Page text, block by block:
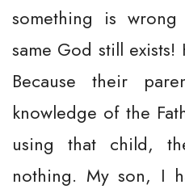
something is
same God still
Because their
knowledge of the
using that child,
nothing. My son, I